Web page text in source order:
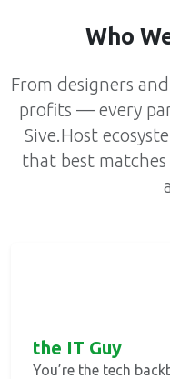
Who
From designers
profits — every
Sive.Host
that best
the IT Guy
You’re the tech